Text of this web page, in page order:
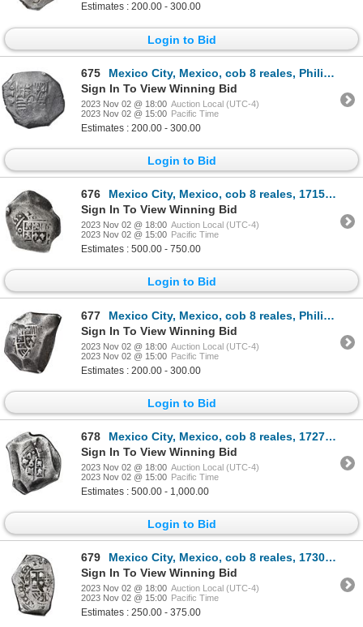
Estimates : 200.00 - 300.00
Login to Bid
675
Mexico City, Mexico, cob 8 reales, Philip IV, assayer P, with punchmark on reverse as circulated in
Sign In To View Winning Bid
2023 Nov 02 @ 18:00 Auction Local (UTC-4)
2023 Nov 02 @ 15:00 Pacific Time
Estimates : 200.00 - 300.00
Login to Bid
676
Mexico City, Mexico, cob 8 reales, 1715 J, NGC VF 25.
Sign In To View Winning Bid
2023 Nov 02 @ 18:00 Auction Local (UTC-4)
2023 Nov 02 @ 15:00 Pacific Time
Estimates : 500.00 - 750.00
Login to Bid
677
Mexico City, Mexico, cob 8 reales, Philip V, assayer J (post-1713).
Sign In To View Winning Bid
2023 Nov 02 @ 18:00 Auction Local (UTC-4)
2023 Nov 02 @ 15:00 Pacific Time
Estimates : 200.00 - 300.00
Login to Bid
678
Mexico City, Mexico, cob 8 reales, 1727/6 D, extremely rare, ex-Vliegenthart.
Sign In To View Winning Bid
2023 Nov 02 @ 18:00 Auction Local (UTC-4)
2023 Nov 02 @ 15:00 Pacific Time
Estimates : 500.00 - 1,000.00
Login to Bid
679
Mexico City, Mexico, cob 8 reales, 1730 R.
Sign In To View Winning Bid
2023 Nov 02 @ 18:00 Auction Local (UTC-4)
2023 Nov 02 @ 15:00 Pacific Time
Estimates : 250.00 - 375.00